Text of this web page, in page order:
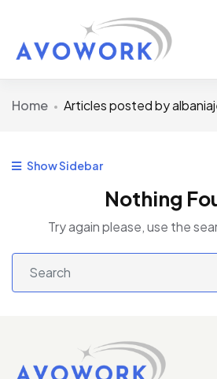
Home Articles posted by
Show Sidebar
Nothing
Try again please, use the